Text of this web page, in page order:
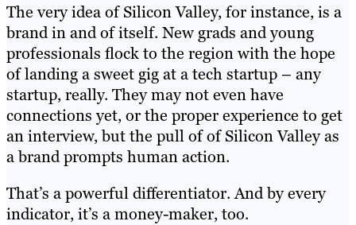
The very idea of Silicon Valley, for instance, is a
brand in and of itself. New grads and young
professionals flock to the region with the hope
of landing a sweet gig at a tech startup – any
startup, really. They may not even have
connections yet, or the proper experience to get
an interview, but the pull of of Silicon Valley as
a brand prompts human action.
That’s a powerful differentiator. And by every
indicator, it’s a money-maker, too.